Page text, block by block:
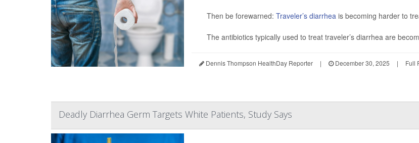
Then be forewarned: Traveler’s diarrhea is becoming harder to
The antibiotics typically used to treat traveler’s diarrhea are
Dennis Thompson HealthDay Reporter | December 30, 2025 | Full
Deadly Diarrhea Germ Targets White Patients, Study Says